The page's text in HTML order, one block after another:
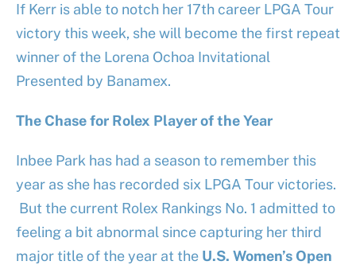
If Kerr is able to notch her 17th career LPGA Tour
victory this week, she will become the first repeat
winner of the Lorena Ochoa Invitational
Presented by Banamex.
The Chase for Rolex Player of the Year
Inbee Park has had a season to remember this
year as she has recorded six LPGA Tour victories.
But the current Rolex Rankings No. 1 admitted to
feeling a bit abnormal since capturing her third
major title of the year at the U.S. Women’s Open